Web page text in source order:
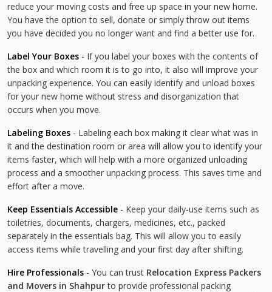
reduce your moving costs and free up space in your new home.
You have the option to sell, donate or simply throw out items
you have decided you no longer want and find a better use for.
Label Your Boxes - If you label your boxes with the contents of
the box and which room it is to go into, it also will improve your
unpacking experience. You can easily identify and unload boxes
for your new home without stress and disorganization that
occurs when you move.
Labeling Boxes - Labeling each box making it clear what was in
it and the destination room or area will allow you to identify your
items faster, which will help with a more organized unloading
process and a smoother unpacking process. This saves time and
effort after a move.
Keep Essentials Accessible - Keep your daily-use items such as
toiletries, documents, chargers, medicines, etc., packed
separately in the essentials bag. This will allow you to easily
access items while travelling and your first day after shifting.
Hire Professionals - You can trust Relocation Express Packers
and Movers in Shahpurto provide professional packing